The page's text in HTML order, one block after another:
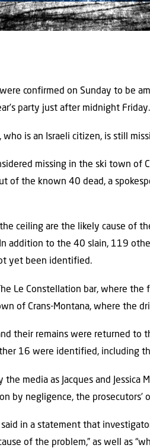
confirmed on Sunday to be
party just after midnight Friday.
is an Israeli citizen, is still
missing in the ski town of
the known 40 dead, a
ceiling are the likely cause of
addition to the 40 slain, 119
yet been identified.
Le Constellation bar, where
of Crans-Montana, where the
their remains were returned to
16 were identified, including
media as Jacques and
by negligence, the prosecutors’
said in a statement that
of the problem,” as well as